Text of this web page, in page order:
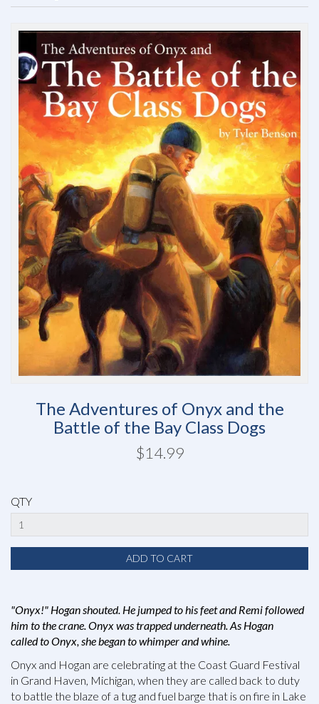
The Adventures of Onyx and the
Battle of the Bay Class Dogs
$14.99
QTY
"Onyx!" Hogan shouted. He jumped to his feet and Remi followed
him to the crane. Onyx was trapped underneath. As Hogan
called to Onyx, she began to whimper and whine.
Onyx and Hogan are celebrating at the Coast Guard Festival
in Grand Haven, Michigan, when they are called back to duty
to battle the blaze of a tug and fuel barge that is on fire in Lake